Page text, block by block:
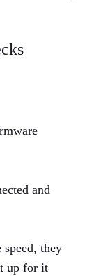
and
they
up for it